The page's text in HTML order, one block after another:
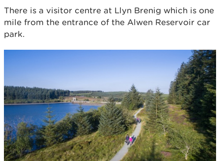
There is a visitor centre at Llyn Brenig which is one
mile from the entrance of the Alwen Reservoir car
park.